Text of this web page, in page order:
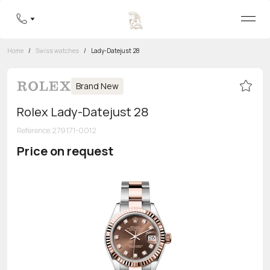
8 800 555-95-99
Home / Swiss watches / Lady-Datejust 28
Brand New
Rolex Lady-Datejust 28
Reference:279171-0012
Price on request